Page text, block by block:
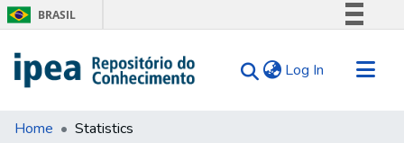
BRASIL
Comunica BR
Log In (current)
Communities & Collections
Home Statistics